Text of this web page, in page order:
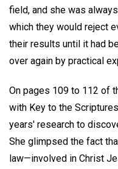
field, and she was
which they would reject
their results until it had
over again by practical
On pages 109 to 112 of
with Key to the
years' research to
She glimpsed the fact
law—involved in Christ